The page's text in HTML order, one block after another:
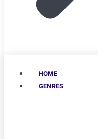
HOME
GENRES